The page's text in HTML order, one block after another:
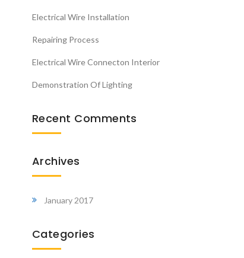
Electrical Wire Installation
Repairing Process
Electrical Wire Connecton Interior
Demonstration Of Lighting
Recent Comments
Archives
January 2017
Categories